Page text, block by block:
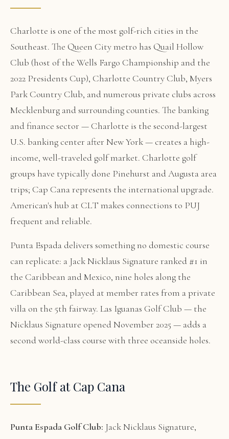
Charlotte is one of the most golf-rich cities in the
Southeast. The Queen City metro has Quail Hollow
Club (host of the Wells Fargo Championship and the
2022 Presidents Cup), Charlotte Country Club, Myers
Park Country Club, and numerous private clubs across
Mecklenburg and surrounding counties. The banking
and finance sector — Charlotte is the second-largest
U.S. banking center after New York — creates a high-
income, well-traveled golf market. Charlotte golf
groups have typically done Pinehurst and Augusta area
trips; Cap Cana represents the international upgrade.
American's hub at CLT makes connections to PUJ
frequent and reliable.
Punta Espada delivers something no domestic course
can replicate: a Jack Nicklaus Signature ranked #1 in
the Caribbean and Mexico, nine holes along the
Caribbean Sea, played at member rates from a private
villa on the 5th fairway. Las Iguanas Golf Club — the
Nicklaus Signature opened November 2025 — adds a
second world-class course with three oceanside holes.
The Golf at Cap Cana
Punta Espada Golf Club: Jack Nicklaus Signature,